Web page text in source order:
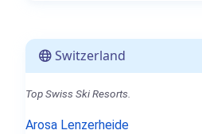
Switzerland
Top Swiss Ski Resorts.
Arosa Lenzerheide